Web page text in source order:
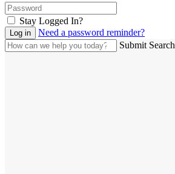
Stay Logged In?
Need a password reminder?
Submit Search